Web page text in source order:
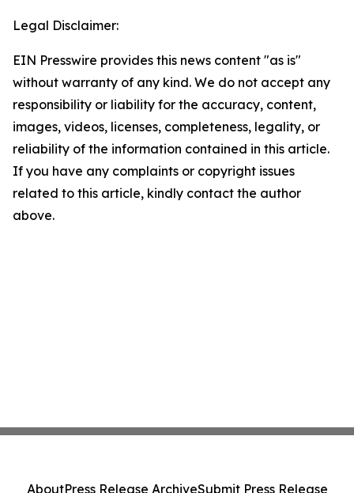
Legal Disclaimer:
EIN Presswire provides this news content "as is"
without warranty of any kind. We do not accept any
responsibility or liability for the accuracy, content,
images, videos, licenses, completeness, legality, or
reliability of the information contained in this article.
If you have any complaints or copyright issues
related to this article, kindly contact the author
above.
AboutPress Release ArchiveSubmit Press Release